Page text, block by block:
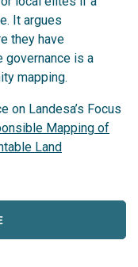
It argues
they have
governance is a
mapping.
on Landesa’s Focus
Mapping of
Land